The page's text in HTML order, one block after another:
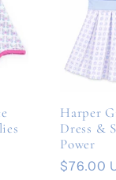
Harper
Dress &
Power
Regular
$76.00